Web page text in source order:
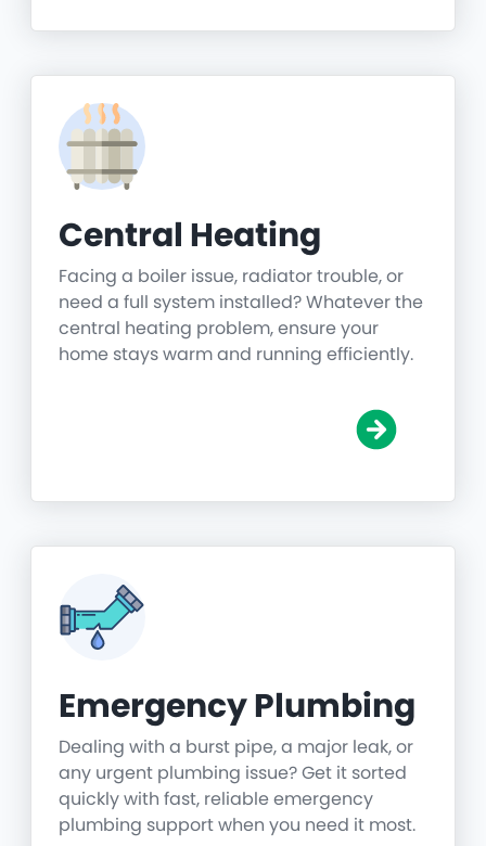
Central Heating
Facing a boiler issue, radiator trouble, or
need a full system installed? Whatever the
central heating problem, ensure your
home stays warm and running efficiently.
Emergency Plumbing
Dealing with a burst pipe, a major leak, or
any urgent plumbing issue? Get it sorted
quickly with fast, reliable emergency
plumbing support when you need it most.